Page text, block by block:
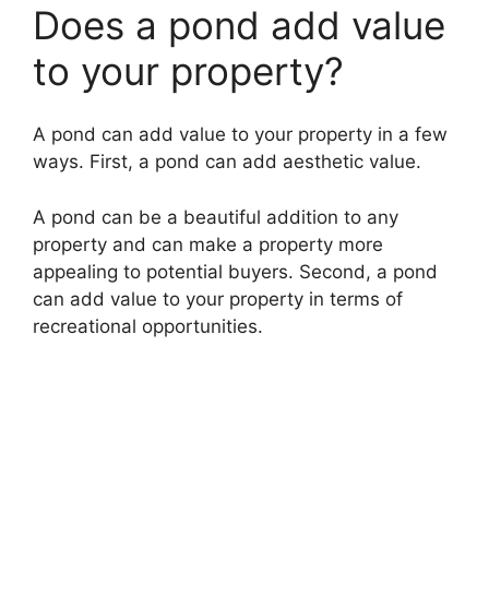
Does a pond add value
to your property?
A pond can add value to your property in a few
ways. First, a pond can add aesthetic value.
A pond can be a beautiful addition to any
property and can make a property more
appealing to potential buyers. Second, a pond
can add value to your property in terms of
recreational opportunities.